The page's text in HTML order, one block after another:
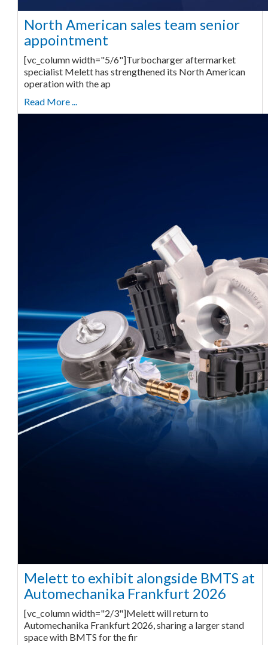
North American sales team senior
appointment
[vc_column width="5/6"]Turbocharger aftermarket
specialist Melett has strengthened its North American
operation with the ap
Read More ...
Melett to exhibit alongside BMTS at
Automechanika Frankfurt 2026
[vc_column width="2/3"]Melett will return to
Automechanika Frankfurt 2026, sharing a larger stand
space with BMTS for the fir